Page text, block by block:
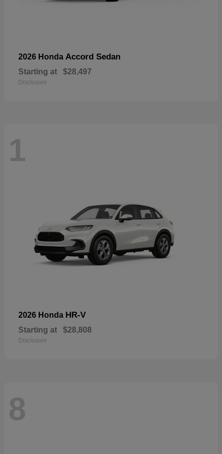
2026 Honda Accord Sedan
Starting at $28,497
Disclosure
1
2026 Honda HR-V
Starting at $28,808
Disclosure
8